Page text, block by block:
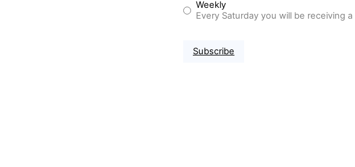
Weekly
Every Saturday you will be receiving